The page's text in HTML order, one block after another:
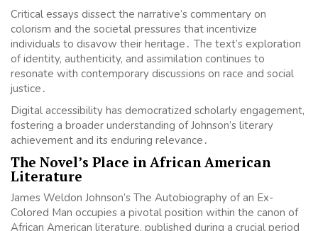
Critical essays dissect the narrative’s commentary on
colorism and the societal pressures that incentivize
individuals to disavow their heritage․ The text’s exploration
of identity, authenticity, and assimilation continues to
resonate with contemporary discussions on race and social
justice․
Digital accessibility has democratized scholarly engagement,
fostering a broader understanding of Johnson’s literary
achievement and its enduring relevance․
The Novel’s Place in African American
Literature
James Weldon Johnson’s The Autobiography of an Ex-
Colored Man occupies a pivotal position within the canon of
African American literature, published during a crucial period